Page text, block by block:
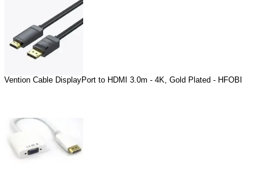
Vention Cable DisplayPort to HDMI 3.0m - 4K, Gold Plated - HFOBI